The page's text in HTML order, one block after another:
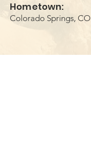
Hometown:
Colorado Springs, CO